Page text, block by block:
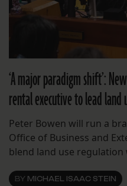
‘A major paradigm shift’:
rental executive to lead land
Peter Bowen will run a
Office of Business and
blend land use
BY MICHAEL ISAAC STEIN